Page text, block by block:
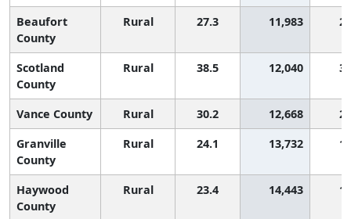
Beaufort
County
Rural 27.3 11,983
Scotland
County
Rural 38.5 12,040
Vance County Rural 30.2 12,668
Granville
County
Rural 24.1 13,732
Haywood
County
Rural 23.4 14,443